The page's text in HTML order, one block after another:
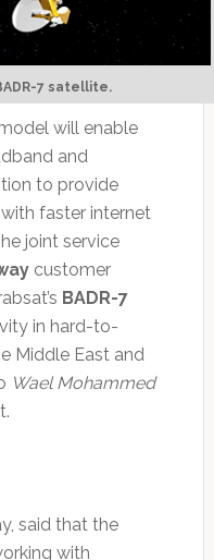
7 satellite.
will enable
and
to provide
faster internet
joint service
customer
BADR-7
in hard-to-
Middle East and
Wael Mohammed
said that the
with